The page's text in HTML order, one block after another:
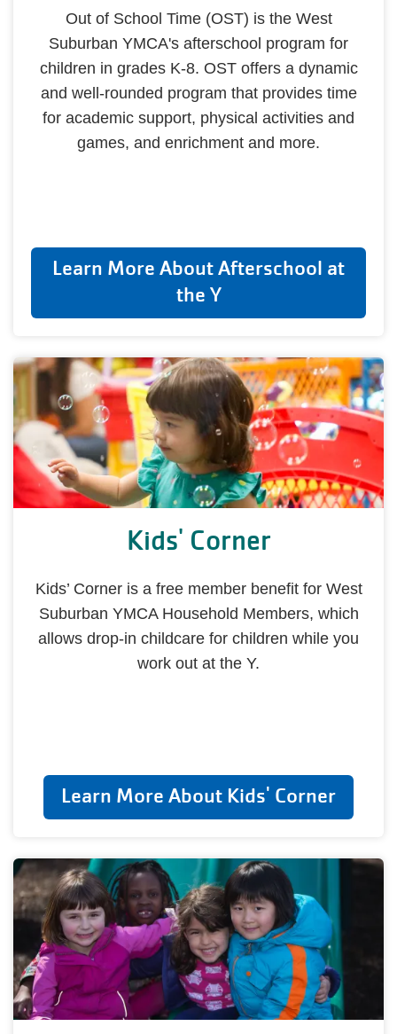
Out of School Time (OST) is the West
Suburban YMCA's afterschool program for
children in grades K-8. OST offers a dynamic
and well-rounded program that provides time
for academic support, physical activities and
games, and enrichment and more.
Learn More About Afterschool at
the Y
Kids' Corner
Kids’ Corner is a free member benefit for West
Suburban YMCA Household Members, which
allows drop-in childcare for children while you
work out at the Y.
Learn More About Kids' Corner